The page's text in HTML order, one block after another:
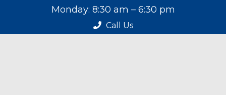
Monday: 8:30 am – 6:30 pm
Tuesday: 8:30 am – 6:30 pm
Wednesday: 8:30 am – 6:30 pm
Call Us